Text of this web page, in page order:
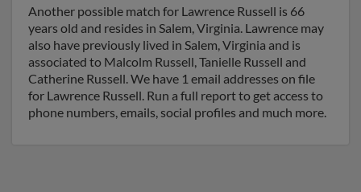
Another possible match for Lawrence Russell is 66
years old and resides in Salem, Virginia. Lawrence may
also have previously lived in Salem, Virginia and is
associated to Malcolm Russell, Tanielle Russell and
Catherine Russell. We have 1 email addresses on file
for Lawrence Russell. Run a full report to get access to
phone numbers, emails, social profiles and much more.